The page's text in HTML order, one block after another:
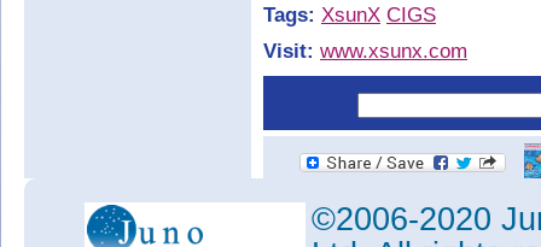
Tags: XsunX CIGS
Visit: www.xsunx.com
©2006-2020